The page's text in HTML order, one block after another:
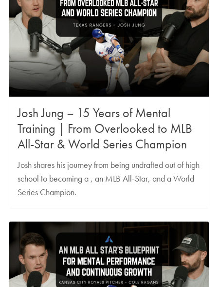
Josh Jung – 15 Years of Mental
Training | From Overlooked to MLB
All-Star & World Series Champion
Josh shares his journey from being undrafted out of high
school to becoming a , an MLB All-Star, and a World
Series Champion.